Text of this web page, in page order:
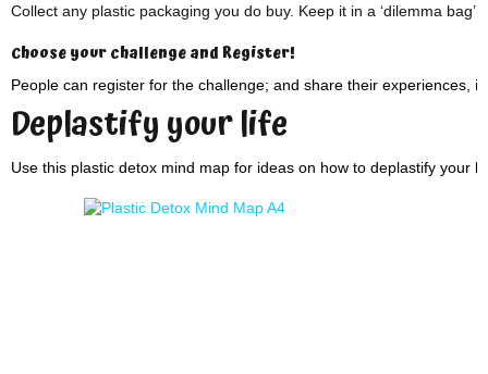
Collect any plastic packaging you do buy. Keep it in a ‘dilemma bag’.
Choose your challenge and Register!
People can register for the challenge; and share their experiences,
Deplastify your life
Use this plastic detox mind map for ideas on how to deplastify your